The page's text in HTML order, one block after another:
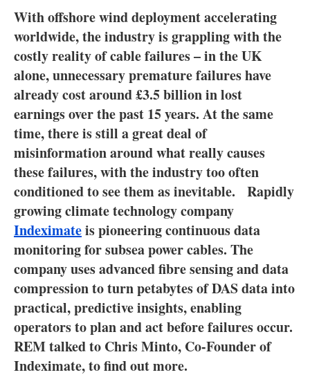
Interviews
Blogs
Agenda
Directory
Jobs
About us
Newsletters
With offshore wind deployment accelerating
worldwide, the industry is grappling with the
costly reality of cable failures – in the UK
alone, unnecessary premature failures have
already cost around £3.5 billion in lost
earnings over the past 15 years. At the same
time, there is still a great deal of
misinformation around what really causes
these failures, with the industry too often
conditioned to see them as inevitable. Rapidly
growing climate technology company
Indeximateis pioneering continuous data
monitoring for subsea power cables. The
company uses advanced fibre sensing and data
compression to turn petabytes of DAS data into
practical, predictive insights, enabling
operators to plan and act before failures occur.
REM talked to Chris Minto, Co-Founder of
Indeximate, to find out more.